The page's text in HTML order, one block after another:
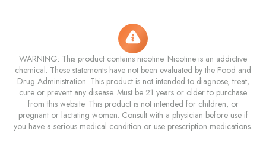
WARNING: This product contains nicotine. Nicotine is an addictive
chemical. These statements have not been evaluated by the Food and
Drug Administration. This product is not intended to diagnose, treat,
cure or prevent any disease. Must be 21 years or older to purchase
from this website. This product is not intended for children, or
pregnant or lactating women. Consult with a physician before use if
you have a serious medical condition or use prescription medications.